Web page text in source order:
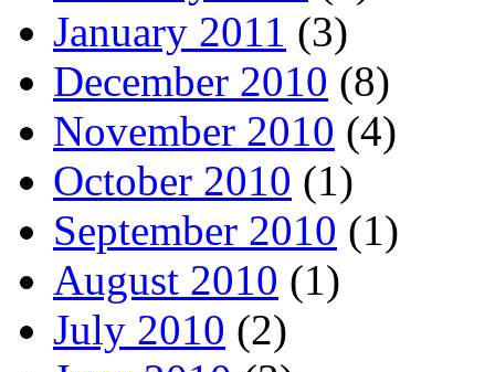
January 2011 (3)
December 2010 (8)
November 2010 (4)
October 2010 (1)
September 2010 (1)
August 2010 (1)
July 2010 (2)